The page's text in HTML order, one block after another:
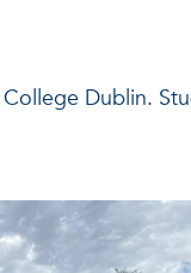
Dublin.